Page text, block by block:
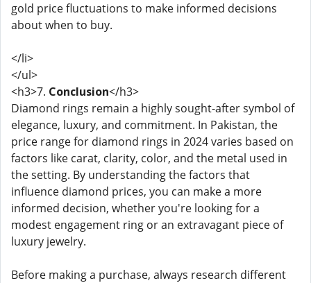
gold price fluctuations to make informed decisions
about when to buy.
</li>
</ul>
<h3>7. Conclusion</h3>
Diamond rings remain a highly sought-after symbol of
elegance, luxury, and commitment. In Pakistan, the
price range for diamond rings in 2024 varies based on
factors like carat, clarity, color, and the metal used in
the setting. By understanding the factors that
influence diamond prices, you can make a more
informed decision, whether you're looking for a
modest engagement ring or an extravagant piece of
luxury jewelry.
Before making a purchase, always research different